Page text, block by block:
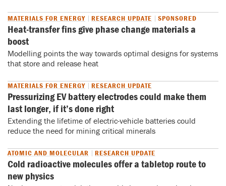
MATERIALS FOR ENERGY RESEARCH UPDATE SPONSORED
Heat-transfer fins give phase change materials a
boost
Modelling points the way towards optimal designs for systems
that store and release heat
MATERIALS FOR ENERGY RESEARCH UPDATE
Pressurizing EV battery electrodes could make them
last longer, if it’s done right
Extending the lifetime of electric-vehicle batteries could
reduce the need for mining critical minerals
ATOMIC AND MOLECULAR RESEARCH UPDATE
Cold radioactive molecules offer a tabletop route to
new physics